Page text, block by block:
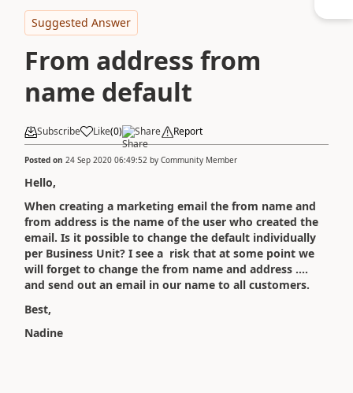
Suggested Answer
From address from
name default
Subscribe Like(0) Share Report
Posted on 24 Sep 2020 06:49:52 by Community Member
Hello,
When creating a marketing email the from name and
from address is the name of the user who created the
email. Is it possible to change the default individually
per Business Unit? I see a risk that at some point we
will forget to change the from name and address ....
and send out an email in our name to all customers.
Best,
Nadine